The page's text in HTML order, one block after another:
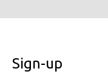
Sign-up